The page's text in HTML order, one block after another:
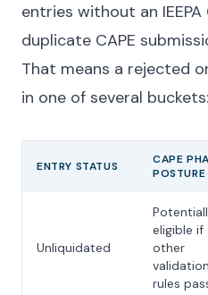
entries without an
duplicate CAPE
That means a rejected
in one of several buckets:
ENTRY STATUS
CAPE
POSTURE
Unliquidated
eligible if
other
validation
rules